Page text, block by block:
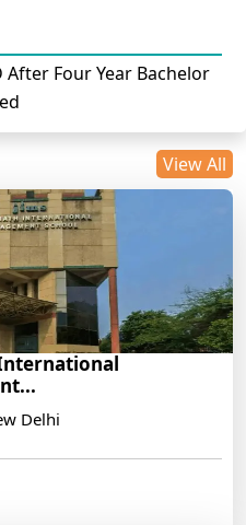
After Four Year Bachelor
2025: CUET UG
& Key Updates
in Hospitality
Guide for 2025
in 7 Months: A Strategic
Cutoff Released –
View All
Delhi